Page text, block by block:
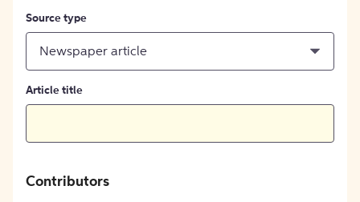
Source type
Newspaper article
Article title
Contributors